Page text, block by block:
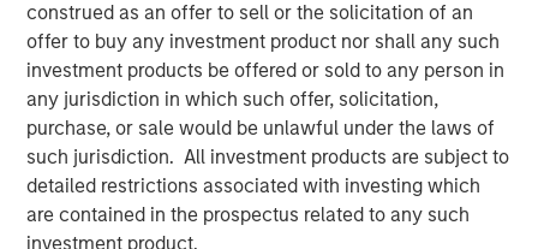
construed as an offer to sell or the solicitation of an
offer to buy any investment product nor shall any such
investment products be offered or sold to any person in
any jurisdiction in which such offer, solicitation,
purchase, or sale would be unlawful under the laws of
such jurisdiction. All investment products are subject to
detailed restrictions associated with investing which
are contained in the prospectus related to any such
investment product.
how resilient the asset class can be during tumultuous
times. A new dynamic is the K-shaped nature of the
economic recovery, including PE’s own industry recovery.
The industry has come through a tough operating
environment over the last few years, characterized by
supply chain shocks, constrained capital markets, higher
financing costs, and most recently, trade wars. While not
completely extinguished, many of these trends have